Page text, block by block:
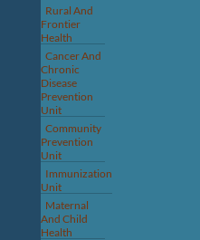
Rural And
Frontier
Health
Cancer And
Chronic
Disease
Prevention
Unit
Community
Prevention
Unit
Immunization
Unit
Maternal
And Child
Health